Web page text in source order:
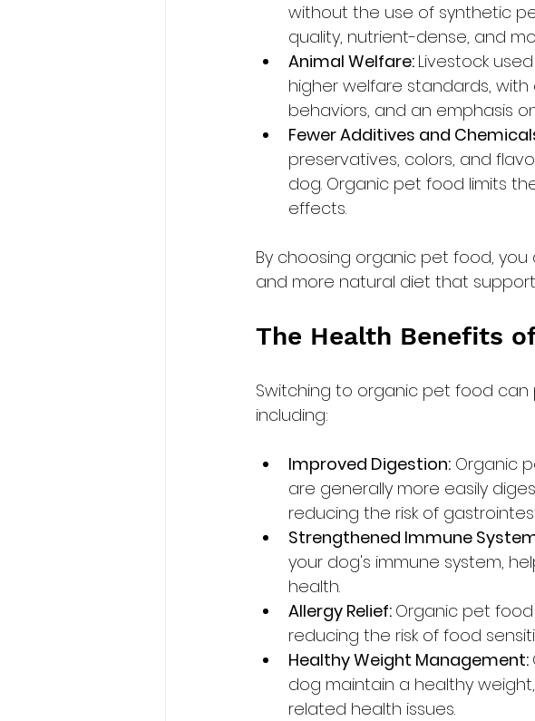
without the use of synthetic
quality, nutrient-dense, and
Animal Welfare: Livestock
higher welfare standards,
behaviors, and an emphasis
Fewer Additives and
preservatives, colors, and
dog. Organic pet food limits
effects.
By choosing organic pet food,
and more natural diet that
The Health Benefits
Switching to organic pet food
including:
Improved Digestion: Organic
are generally more easily
reducing the risk of
Strengthened Immune
your dog's immune system,
health.
Allergy Relief: Organic pet
reducing the risk of food
Healthy Weight Management:
dog maintain a healthy
related health issues.